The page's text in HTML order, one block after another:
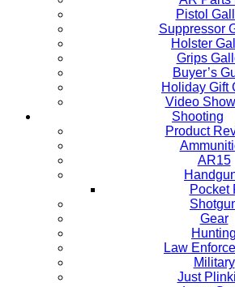
Pistol
Suppressor
Holster
Grips
Buyer’s
Holiday Gift
Video
Shooting
Product
AR15
Pocket
Gear
Hunting
Law
Military
Just